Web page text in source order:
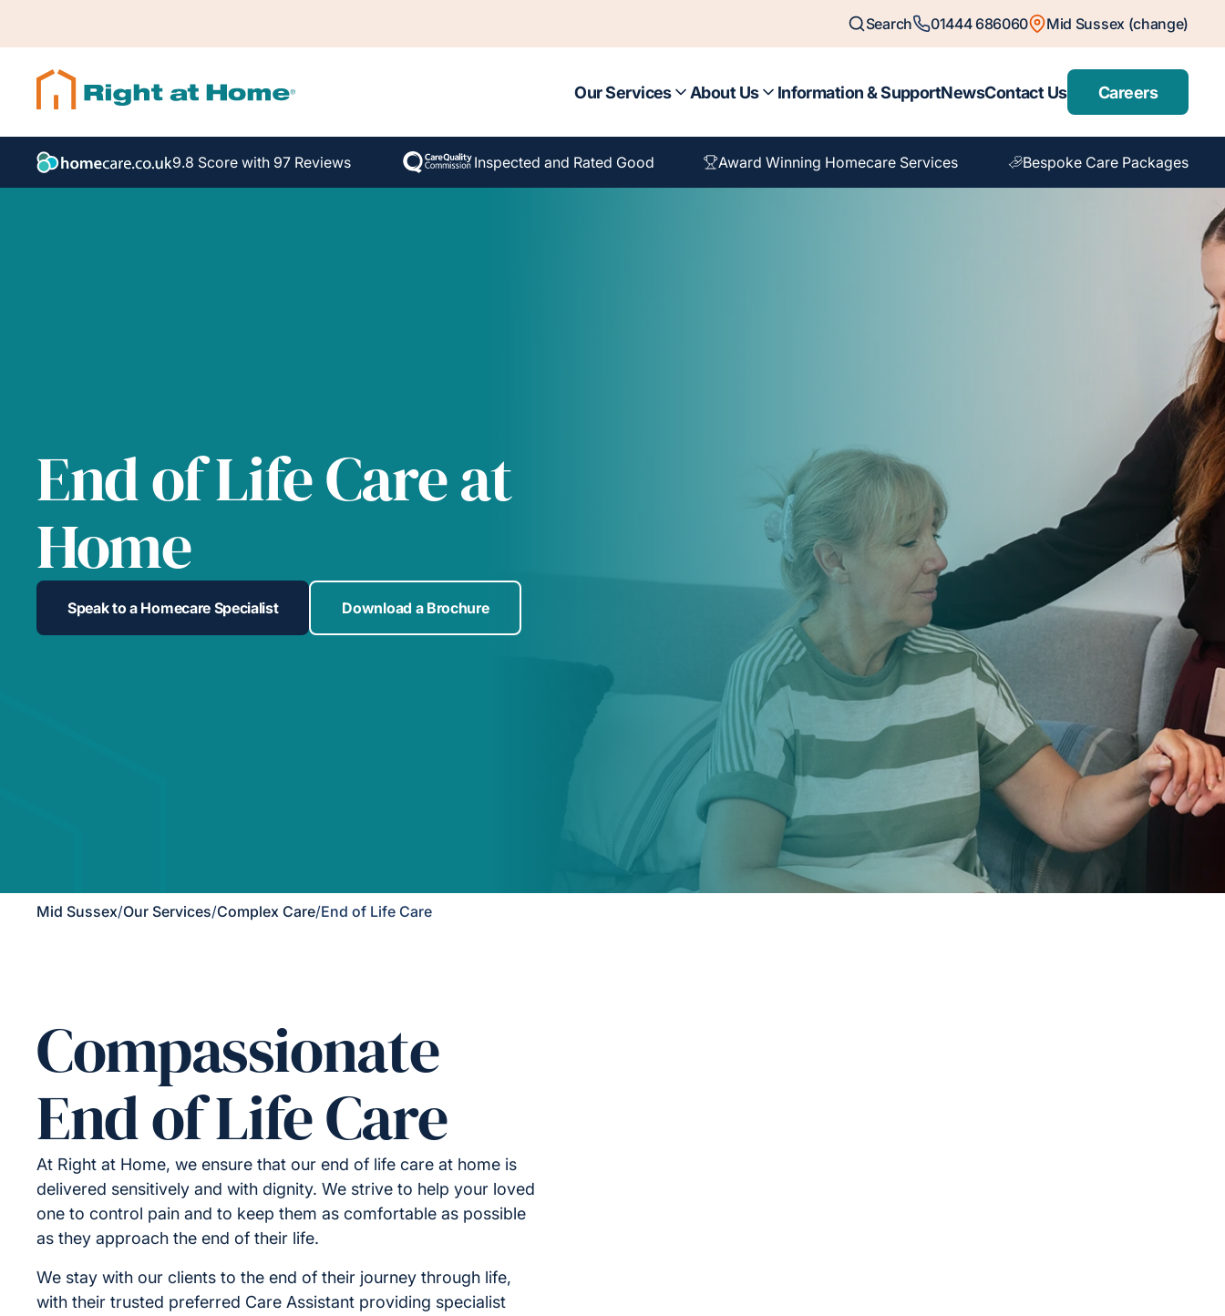
Search 01444 686060 Mid Sussex (change)
Our Services About Us Information & SupportNewsContact Us Careers
9.8 Score with 97 Reviews Inspected and Rated Good Award Winning Homecare Services Bespoke Care Packages
End of Life Care at
Home
Speak to a Homecare Specialist Download a Brochure
Mid Sussex/Our Services/Complex Care/End of Life Care
Compassionate
End of Life Care
At Right at Home, we ensure that our end of life care at home is
delivered sensitively and with dignity. We strive to help your loved
one to control pain and to keep them as comfortable as possible
as they approach the end of their life.
We stay with our clients to the end of their journey through life,
with their trusted preferred Care Assistant providing specialist